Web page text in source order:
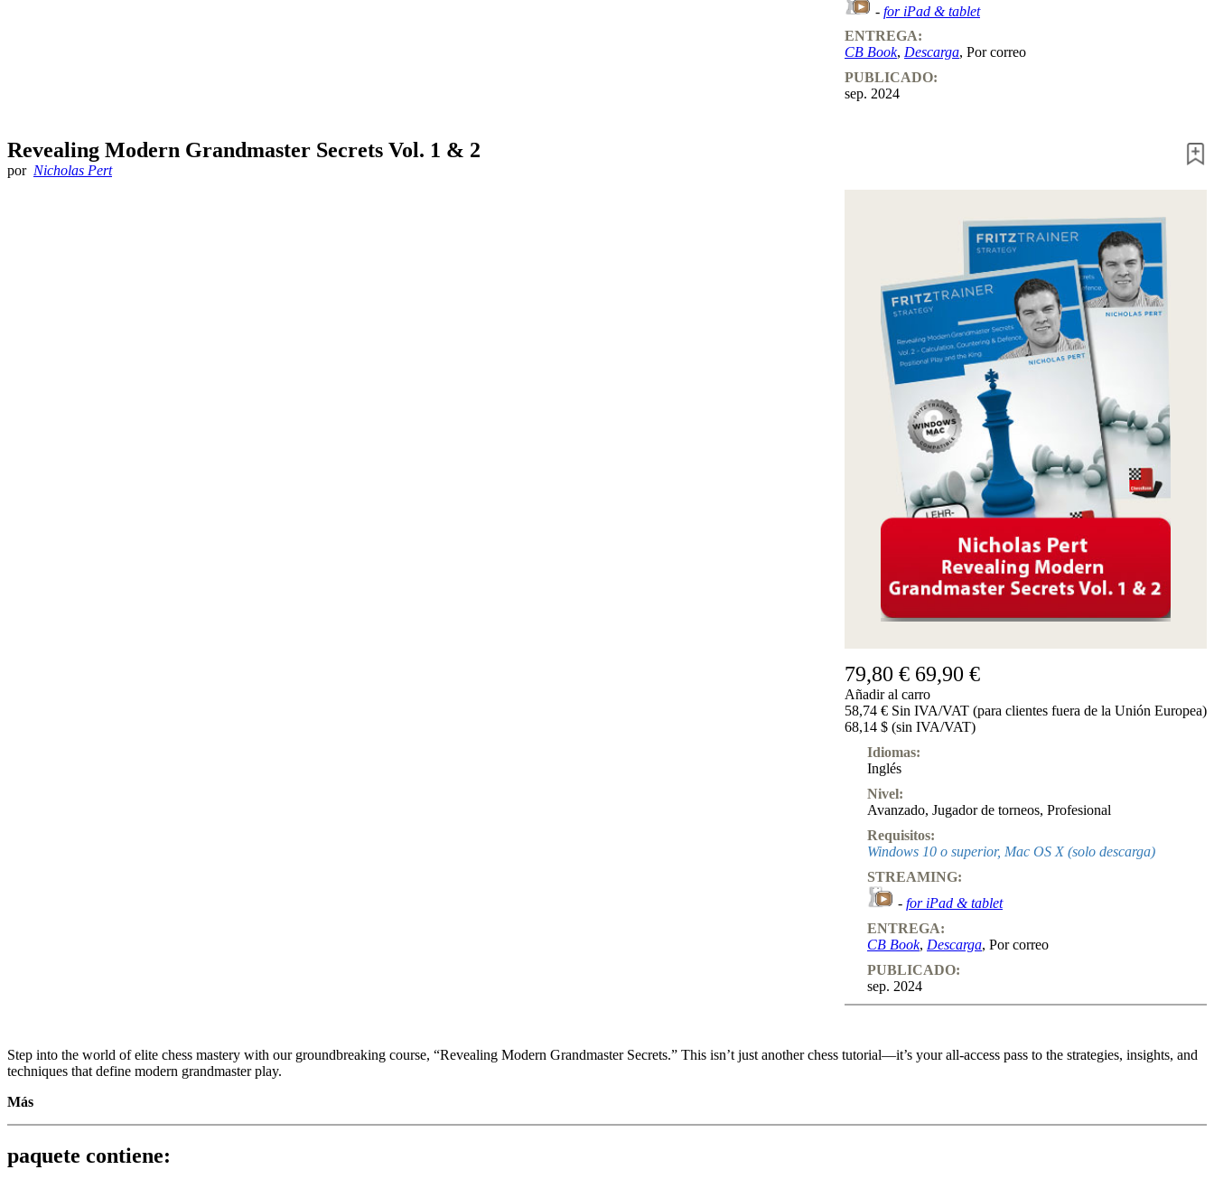
- for iPad & tablet
ENTREGA:
CB Book, Descarga, Por correo
PUBLICADO:
sep. 2024
Revealing Modern Grandmaster Secrets Vol. 1 & 2
por Nicholas Pert
79,80 € 69,90 €
Añadir al carro
58,74 € Sin IVA/VAT (para clientes fuera de la Unión Europea)
68,14 $ (sin IVA/VAT)
Idiomas:
Inglés
Nivel:
Avanzado, Jugador de torneos, Profesional
Requisitos:
Windows 10 o superior, Mac OS X (solo descarga)
STREAMING:
- for iPad & tablet
ENTREGA:
CB Book, Descarga, Por correo
PUBLICADO:
sep. 2024
Step into the world of elite chess mastery with our groundbreaking course, “Revealing Modern Grandmaster Secrets.” This isn’t just another chess tutorial—it’s your all-access pass to the strategies, insights, and
techniques that define modern grandmaster play.
Revealing Modern Grandmaster Secrets Vol. 1 – Attacking the King, Opening Ideas and Initiative
Step into the world of elite chess mastery with our groundbreaking course, “Revealing Modern Grandmaster Secrets.” This isn’t just another chess tutorial—it’s your all-access pass to the strategies, insights, and
Más
paquete contiene:
Minutos
Primeros
Productos
principiantes
ChessBase
Magazine
Magazine
Extra
Suscripciones
Boutique
Bonos
de